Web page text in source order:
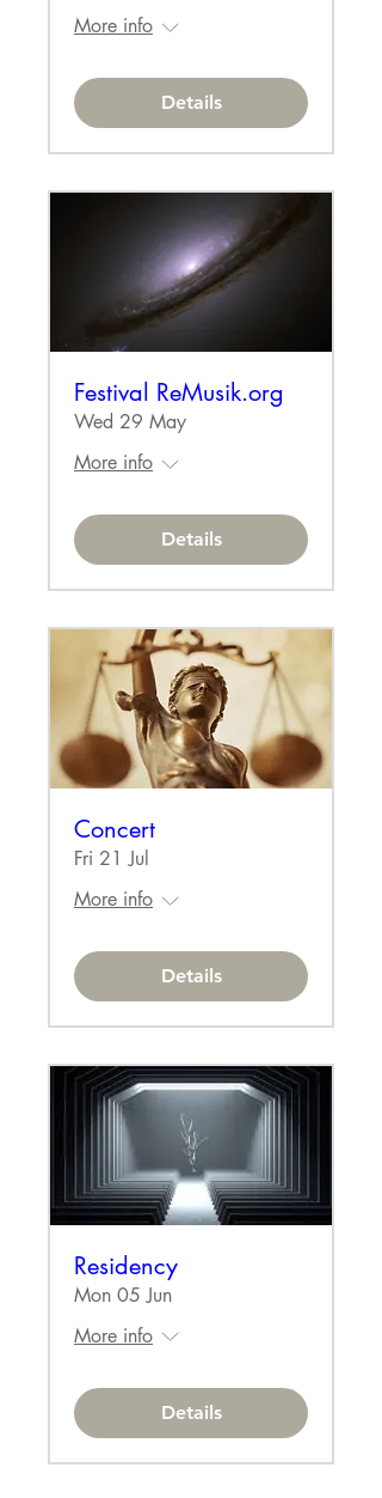
More info
Details
Festival ReMusik.org
Wed 29 May
More info
Details
Concert
Fri 21 Jul
More info
Details
Residency
Mon 05 Jun
More info
Details